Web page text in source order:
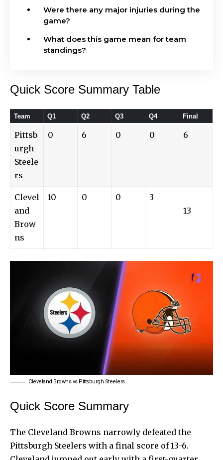
Were there any major injuries during the
game?
What does this game mean for team
standings?
Quick Score Summary Table
Team Q1 Q2 Q3 Q4 Final
Pittsb
urgh
Steele
rs
0 6 0 0 6
Clevel
and
Brow
ns
10 0 0
3
13
Cleveland Browns vs Pittsburgh Steelers
Quick Score Summary
The Cleveland Browns narrowly defeated the
Pittsburgh Steelers with a final score of 13-6.